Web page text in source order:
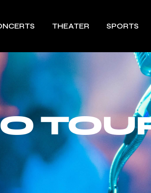
THEATER SPORTS